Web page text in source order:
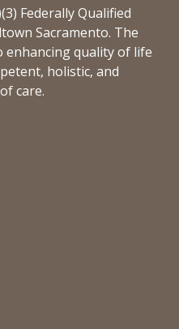
Federally Qualified
Sacramento. The
enhancing quality of life
holistic, and
care.